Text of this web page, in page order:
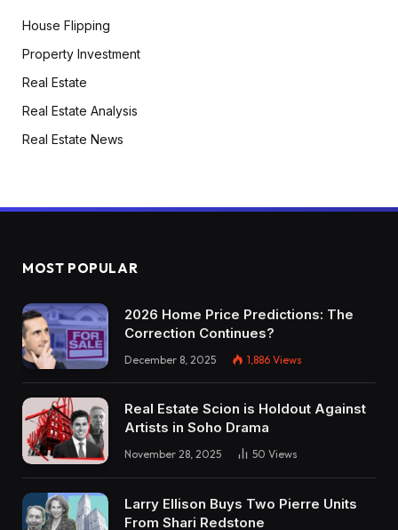
House Flipping
Property Investment
Real Estate
Real Estate Analysis
Real Estate News
MOST POPULAR
2026 Home Price Predictions: The
Correction Continues?
December 8, 2025 1,886 Views
Real Estate Scion is Holdout Against
Artists in Soho Drama
November 28, 2025 50 Views
Larry Ellison Buys Two Pierre Units
From Shari Redstone